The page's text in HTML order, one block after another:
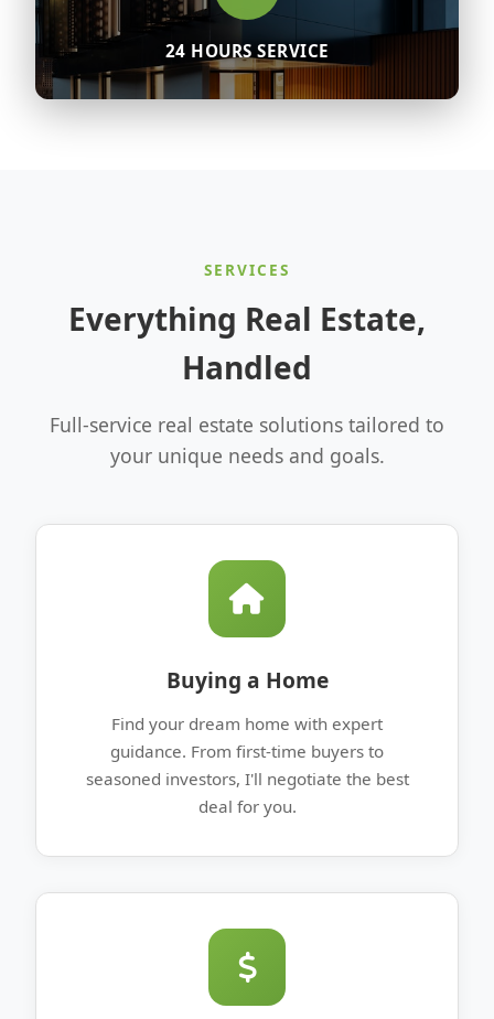
24 HOURS SERVICE
SERVICES
Everything Real Estate,
Handled
Full-service real estate solutions tailored to
your unique needs and goals.
Buying a Home
Find your dream home with expert
guidance. From first-time buyers to
seasoned investors, I'll negotiate the best
deal for you.